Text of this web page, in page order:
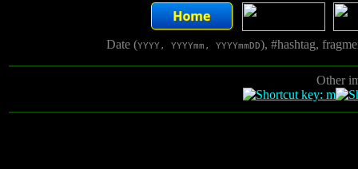
Date (YYYY, YYYYmm, YYYYmmDD), #hashtag,
Other